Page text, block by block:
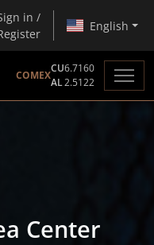
in /
English
COMEX
CU6.7160
AL2.5122
Center